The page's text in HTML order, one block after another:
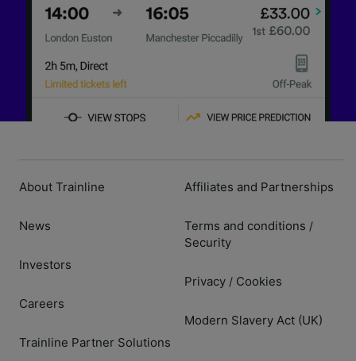
About Trainline
News
Investors
Careers
Trainline Partner Solutions
Affiliates and Partnerships
Terms and conditions /
Security
Privacy / Cookies
Modern Slavery Act (UK)